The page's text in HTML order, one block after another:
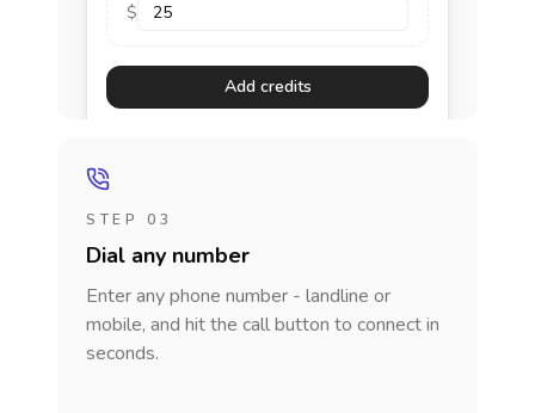
$
Add credits
STEP 03
Dial any number
Enter any phone number - landline or
mobile, and hit the call button to connect in
seconds.